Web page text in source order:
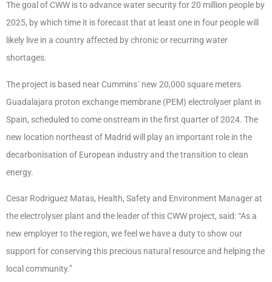
The goal of CWW is to advance water security for 20 million people by
2025, by which time it is forecast that at least one in four people will
likely live in a country affected by chronic or recurring water
shortages.
The project is based near Cummins´ new 20,000 square meters
Guadalajara proton exchange membrane (PEM) electrolyser plant in
Spain, scheduled to come onstream in the first quarter of 2024. The
new location northeast of Madrid will play an important role in the
decarbonisation of European industry and the transition to clean
energy.
Cesar Rodriguez Matas, Health, Safety and Environment Manager at
the electrolyser plant and the leader of this CWW project, said: “As a
new employer to the region, we feel we have a duty to show our
support for conserving this precious natural resource and helping the
local community.”